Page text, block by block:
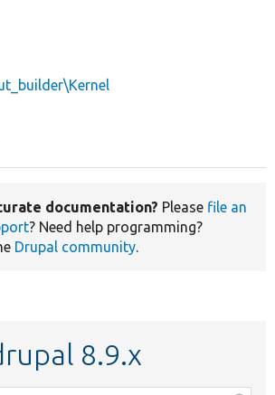
documentation? Please file an
? Need help programming?
Drupal community.
8.9.x